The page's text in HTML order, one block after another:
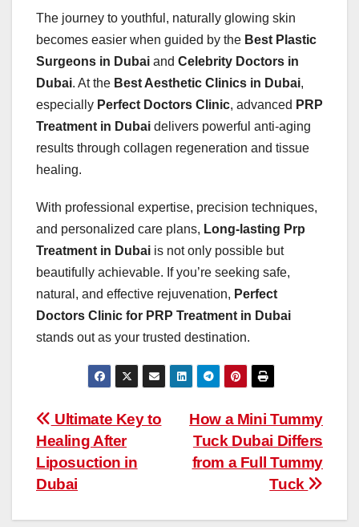
The journey to youthful, naturally glowing skin
becomes easier when guided by the Best Plastic
Surgeons in Dubai and Celebrity Doctors in
Dubai. At the Best Aesthetic Clinics in Dubai,
especially Perfect Doctors Clinic, advanced PRP
Treatment in Dubai delivers powerful anti-aging
results through collagen regeneration and tissue
healing.
With professional expertise, precision techniques,
and personalized care plans, Long-lasting Prp
Treatment in Dubai is not only possible but
beautifully achievable. If you’re seeking safe,
natural, and effective rejuvenation, Perfect
Doctors Clinic for PRP Treatment in Dubai
stands out as your trusted destination.
Post
navigation
How a Mini Tummy
Tuck Dubai Differs
from a Full Tummy
Tuck
Ultimate Key to
Healing After
Liposuction in
Dubai